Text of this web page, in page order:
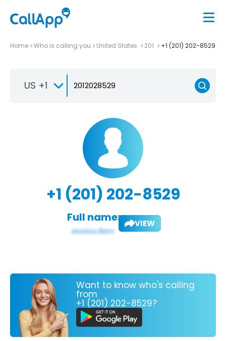
Home Who is calling you United States 201 +1 (201) 202-8529
US +1
+1 (201) 202-8529
Full name: VIEW
Want to know who's calling
from
+1 (201) 202-8529?